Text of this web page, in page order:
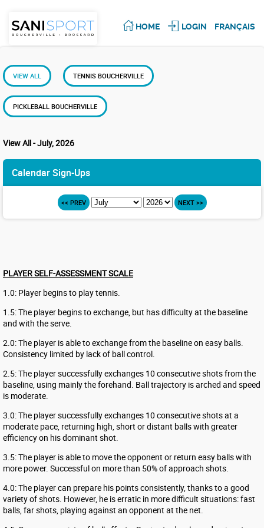
HOME LOGIN FRANÇAIS
VIEW ALL TENNIS BOUCHERVILLE
PICKLEBALL BOUCHERVILLE
View All - July, 2026
Calendar Sign-Ups
<< PREV NEXT >>
PLAYER SELF-ASSESSMENT SCALE
1.0: Player begins to play tennis.
1.5: The player begins to exchange, but has difficulty at the baseline
and with the serve.
2.0: The player is able to exchange from the baseline on easy balls.
Consistency limited by lack of ball control.
2.5: The player successfully exchanges 10 consecutive shots from the
baseline, using mainly the forehand. Ball trajectory is arched and speed
is moderate.
3.0: The player successfully exchanges 10 consecutive shots at a
moderate pace, returning high, short or distant balls with greater
efficiency on his dominant shot.
3.5: The player is able to move the opponent or return easy balls with
more power. Successful on more than 50% of approach shots.
4.0: The player can prepare his points consistently, thanks to a good
variety of shots. However, he is erratic in more difficult situations: fast
balls, far shots, playing against an opponent at the net.